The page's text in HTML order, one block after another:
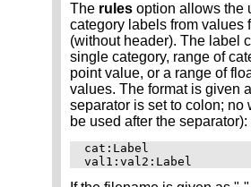
The rules option allows the
category labels from values
(without header). The label
single category, range of
point value, or a range of
values. The format is given
separator is set to colon; no
be used after the separator):
cat:Label